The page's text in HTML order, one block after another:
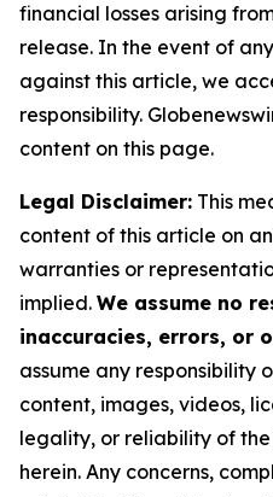
financial losses arising
release. In the event of
against this article, we
responsibility.
content on this page.
Legal Disclaimer: This
content of this article on
warranties or
implied. We assume no
inaccuracies, errors, or
assume any responsibility
content, images, videos,
legality, or reliability of
herein. Any concerns,